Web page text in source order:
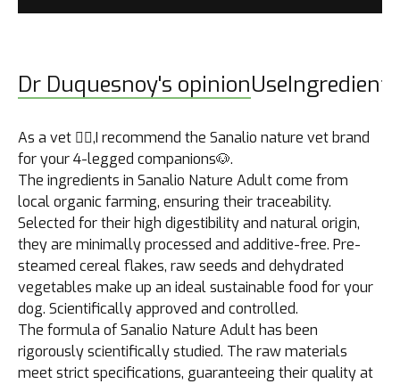
Dr Duquesnoy's opinionUseIngredients
As a vet 👩‍⚕️,I recommend the Sanalio nature vet brand
for your 4-legged companions🐶.
The ingredients in Sanalio Nature Adult come from
local organic farming, ensuring their traceability.
Selected for their high digestibility and natural origin,
they are minimally processed and additive-free. Pre-
steamed cereal flakes, raw seeds and dehydrated
vegetables make up an ideal sustainable food for your
dog. Scientifically approved and controlled.
The formula of Sanalio Nature Adult has been
rigorously scientifically studied. The raw materials
meet strict specifications, guaranteeing their quality at